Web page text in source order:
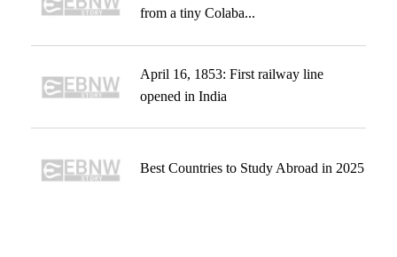
from a tiny Colaba...
April 16, 1853: First railway line
opened in India
Best Countries to Study Abroad in 2025